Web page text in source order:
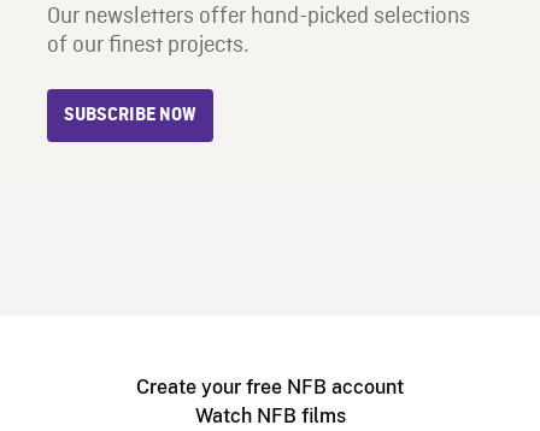
Our newsletters offer hand-picked selections
of our finest projects.
SUBSCRIBE NOW
Create your free NFB account
Watch NFB films